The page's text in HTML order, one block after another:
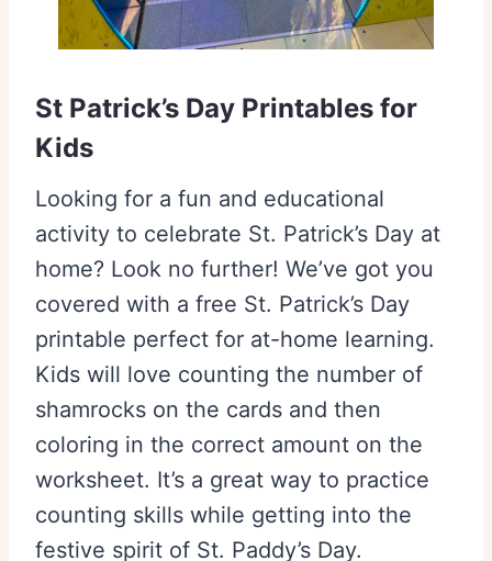
St Patrick’s Day Printables for
Kids
Looking for a fun and educational
activity to celebrate St. Patrick’s Day at
home? Look no further! We’ve got you
covered with a free St. Patrick’s Day
printable perfect for at-home learning.
Kids will love counting the number of
shamrocks on the cards and then
coloring in the correct amount on the
worksheet. It’s a great way to practice
counting skills while getting into the
festive spirit of St. Paddy’s Day.